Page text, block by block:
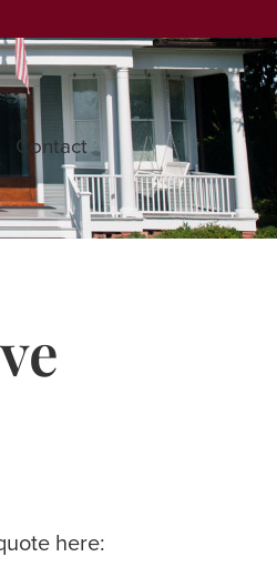
Contact
here: